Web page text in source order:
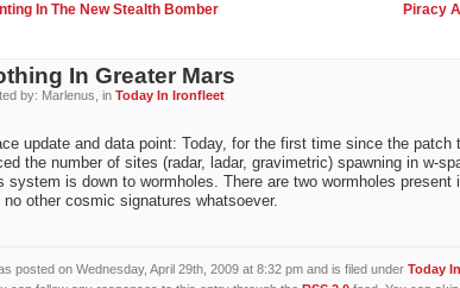
In The New Stealth Bomber Piracy
In Greater Mars
by: Marlenus, inToday In Ironfleet
update and data point: Today, for the first time since the patch
the number of sites (radar, ladar, gravimetric) spawning in w-
system is down to wormholes. There are two wormholes present
other cosmic signatures whatsoever.
posted on Wednesday, April 29th, 2009 at 8:32 pm and is filed under Today In